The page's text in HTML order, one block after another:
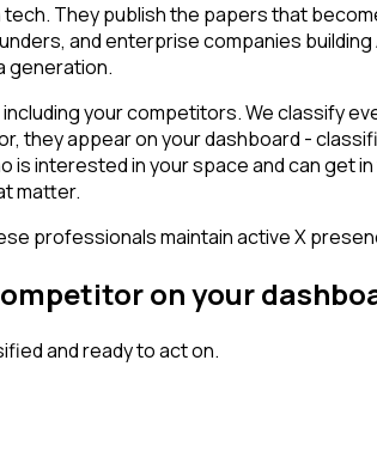
They publish the papers that
and enterprise companies
generation.
your competitors. We classify
they appear on your dashboard -
interested in your space and can get
matter.
professionals maintain active X
on your
and ready to act on.